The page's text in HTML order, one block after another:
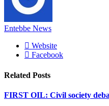
Entebbe News
Website
Facebook
Related Posts
FIRST OIL: Civil society